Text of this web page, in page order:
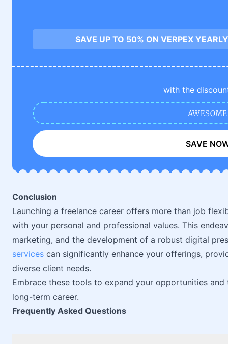
SAVE UP TO 50% ON VERPEX
with the
AWESOME
SAVE
Conclusion
Launching a freelance career offers more than job
with your personal and professional values. This
marketing, and the development of a robust digital
services can significantly enhance your offerings,
diverse client needs.
Embrace these tools to expand your opportunities
long-term career.
Frequently Asked Questions